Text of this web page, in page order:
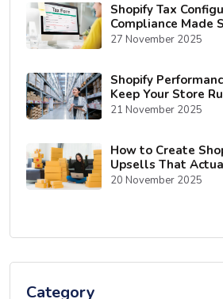
Shopify Tax
Compliance Made
27 November 2025
Shopify
Keep Your Store
21 November 2025
How to Create
Upsells That
20 November 2025
Category